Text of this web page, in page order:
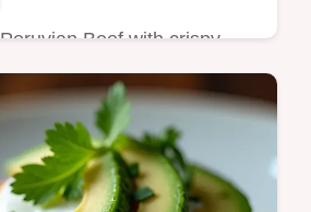
Beef with crispy
highheat stirfry with aji
soyvinegarmy top tips for